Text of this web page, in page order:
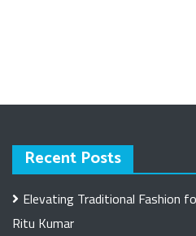
Recent Posts
Elevating Traditional Fashion
Ritu Kumar